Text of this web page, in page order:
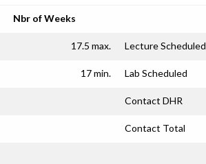
Nbr of Weeks
17.5 max. Lecture Scheduled
17 min. Lab Scheduled
Contact DHR
Contact Total